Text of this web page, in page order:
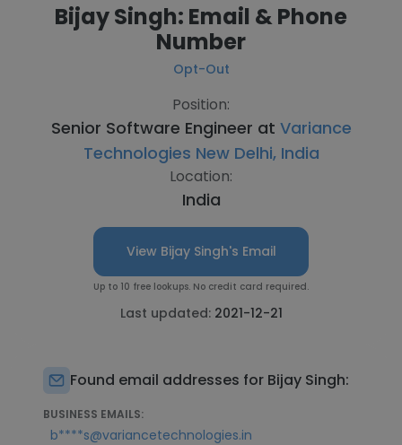
Bijay Singh: Email & Phone
Number
Opt-Out
Position:
Senior Software Engineer at Variance
Technologies New Delhi, India
Location:
India
View Bijay Singh's Email
Up to 10 free lookups. No credit card required.
Last updated: 2021-12-21
Found email addresses for Bijay Singh:
BUSINESS EMAILS:
b****s@variancetechnologies.in